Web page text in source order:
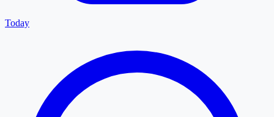
Today